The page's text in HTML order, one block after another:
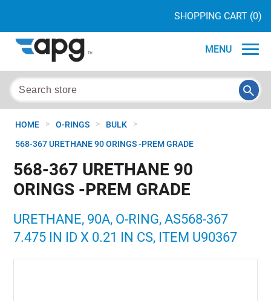
SHOPPING CART (0)
MENU
HOME > O-RINGS > BULK >
568-367 URETHANE 90 ORINGS -PREM GRADE
568-367 URETHANE 90
ORINGS -PREM GRADE
URETHANE, 90A, O-RING, AS568-367
7.475 IN ID X 0.21 IN CS, ITEM U90367